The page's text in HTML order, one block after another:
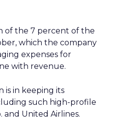
of the 7 percent of the
which the company
expenses for
with revenue.
is in keeping its
such high-profile
and United Airlines.